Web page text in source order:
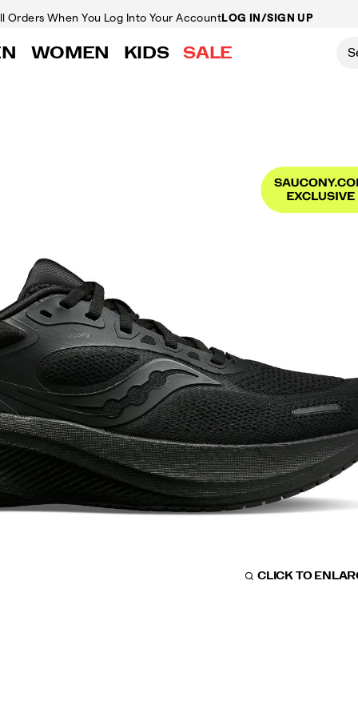
Orders When You Log Into Your AccountLOG IN/SIGN UP
WOMEN KIDS SALE
CLICK TO